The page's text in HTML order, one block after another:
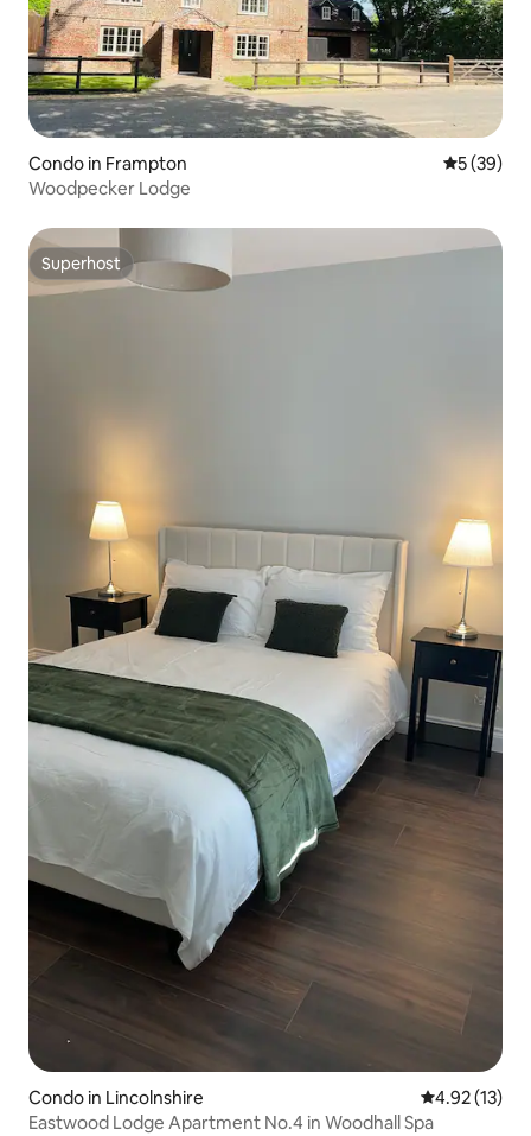
Condo in Frampton 5 out of 5
5 (39)
Woodpecker Lodge
Superhost
Superhost
Condo in Lincolnshire 4.92 out of 5
4.92 (13)
Eastwood Lodge Apartment No.4 in Woodhall Spa